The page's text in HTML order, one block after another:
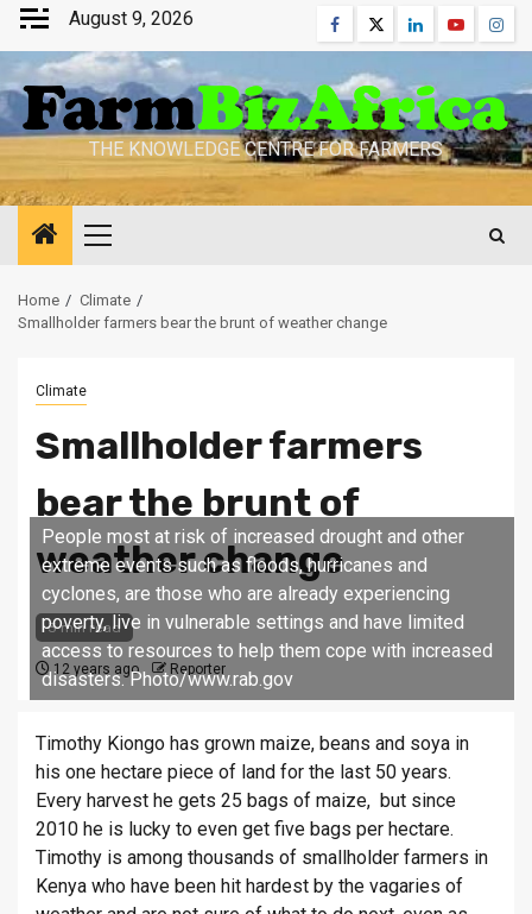
Skip
content
August 9, 2026 Facebook
TwitterLinkedinYoutube
THE KNOWLEDGE CENTRE FOR FARMERS
Primary
Home
Climate
Smallholder farmers bear the brunt of weather change
Climate
Smallholder farmers
bear the brunt of
weather change
3 min read
12 years ago Reporter
People most at risk of increased drought and other
extreme events such as floods, hurricanes and
cyclones, are those who are already experiencing
poverty, live in vulnerable settings and have limited
access to resources to help them cope with increased
disasters. Photo/www.rab.gov
Timothy Kiongo has grown maize, beans and soya in
his one hectare piece of land for the last 50 years.
Every harvest he gets 25 bags of maize, but since
2010 he is lucky to even get five bags per hectare.
Timothy is among thousands of smallholder farmers in
Kenya who have been hit hardest by the vagaries of